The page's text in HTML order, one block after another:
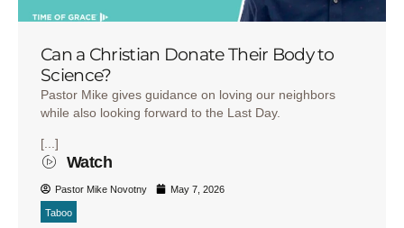
Can a Christian Donate Their Body to
Science?
Pastor Mike gives guidance on loving our neighbors
while also looking forward to the Last Day.
[...]
Watch
Pastor Mike Novotny May 7, 2026
Taboo